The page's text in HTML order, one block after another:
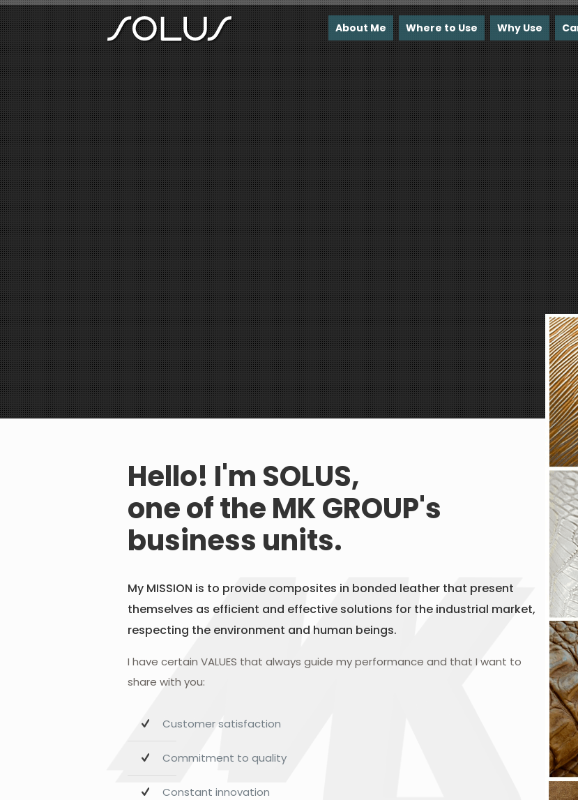
About Me Where to Use Why Use
Hello! I'm SOLUS,
one of theMK GROUP's
business units.
My MISSION is to provide composites in bonded leather that present
themselves as efficient and effective solutions for the industrial market,
respecting the environment and human beings.
I have certain VALUES that always guide my performance and that I want to
share with you:
Customer satisfaction
Commitment to quality
Constant innovation